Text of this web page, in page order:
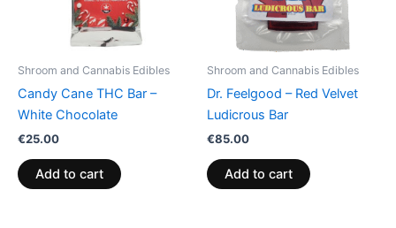
Shroom and Cannabis Edibles
Candy Cane THC Bar –
White Chocolate
€25.00
Add to cart
Shroom and Cannabis Edibles
Dr. Feelgood – Red Velvet
Ludicrous Bar
€85.00
Add to cart